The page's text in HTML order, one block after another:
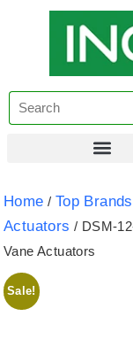
Home / Top Brands
Actuators / DSM-
Vane Actuators
Sale!